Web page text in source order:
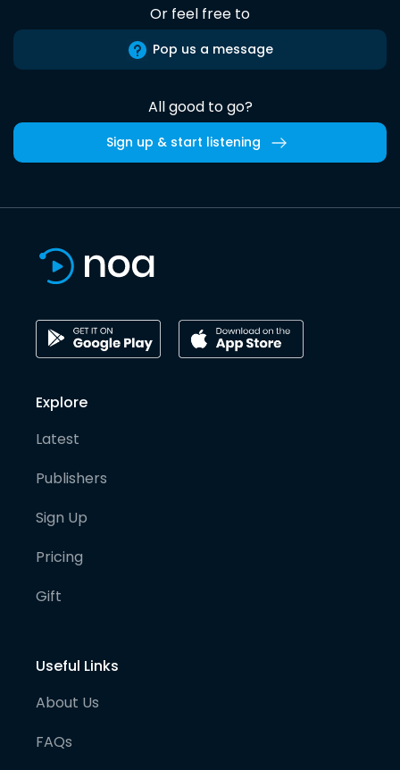
Or feel free to
Pop us a message
All good to go?
Sign up & start listening
Explore
Latest
Publishers
Sign Up
Pricing
Gift
Useful Links
About Us
FAQs